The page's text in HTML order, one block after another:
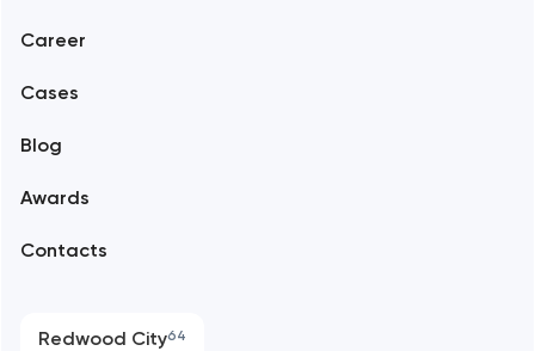
Branding
Career
Cases
Blog
Awards
Contacts
Redwood City64
Alexandria
Amsterdam